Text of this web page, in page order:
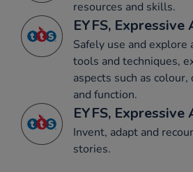
resources and skills.
EYFS,
Safely use and explore
tools and techniques,
aspects such as
and function.
EYFS,
Invent, adapt and
stories.